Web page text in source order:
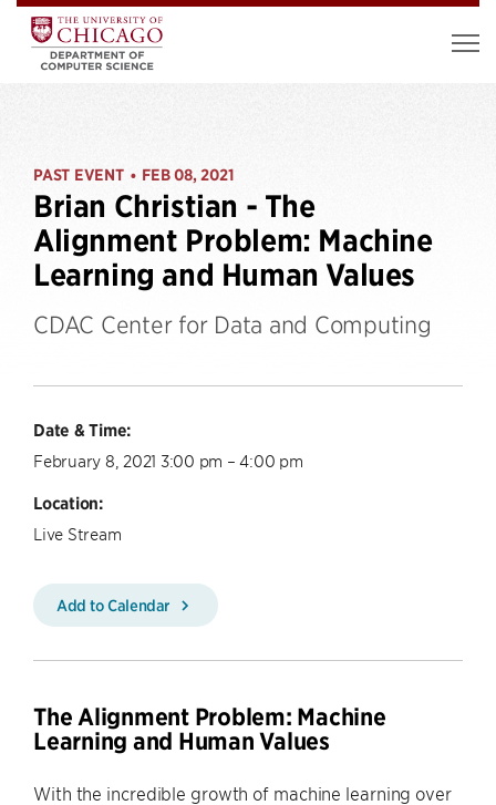
PAST EVENT • FEB 08, 2021
Brian Christian - The
Alignment Problem: Machine
Learning and Human Values
CDAC Center for Data and Computing
Date & Time:
February 8, 2021 3:00 pm – 4:00 pm
Location:
Live Stream
Add to Calendar
The Alignment Problem: Machine
Learning and Human Values
With the incredible growth of machine learning over